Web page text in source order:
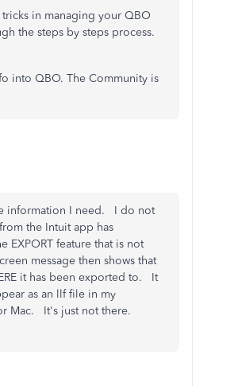
in managing your QBO
the steps by steps process.
into QBO. The Community is
information I need. I do not
the Intuit app has
EXPORT feature that is not
message then shows that
it has been exported to. It
as an llf file in my
Mac. It's just not there.